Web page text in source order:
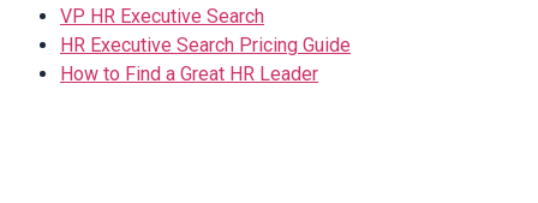
VP HR Executive Search
HR Executive Search Pricing Guide
How to Find a Great HR Leader